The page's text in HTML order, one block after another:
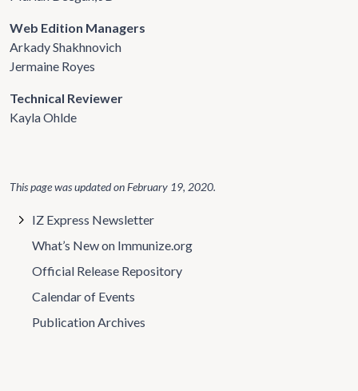
Web Edition Managers
Arkady Shakhnovich
Jermaine Royes
Technical Reviewer
Kayla Ohlde
This page was updated onFebruary 19, 2020.
IZ Express Newsletter
What’s New on Immunize.org
Official Release Repository
Calendar of Events
Publication Archives